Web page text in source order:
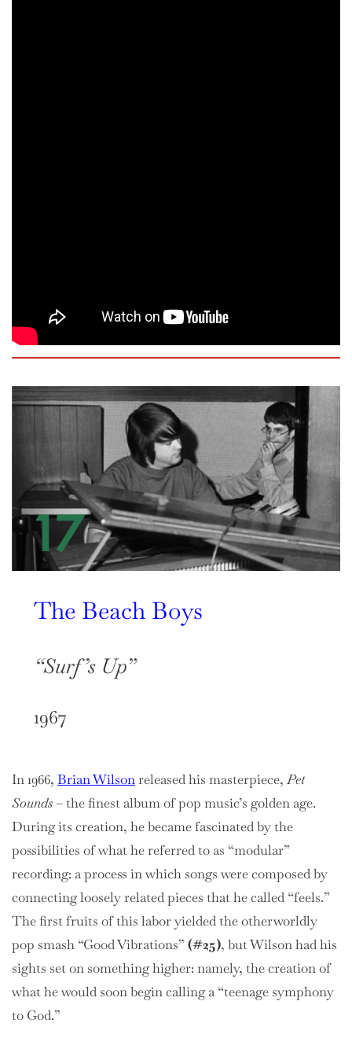
The Beach Boys
“Surf’s Up”
1967
In 1966, Brian Wilsonreleased his masterpiece,Pet
Sounds – the finest album of pop music’s golden age.
During its creation, he became fascinated by the
possibilities of what he referred to as “modular”
recording: a process in which songs were composed by
connecting loosely related pieces that he called “feels.”
The first fruits of this labor yielded the otherworldly
pop smash “Good Vibrations”(#25), but Wilson had his
sights set on something higher: namely, the creation of
what he would soon begin calling a “teenage symphony
to God.”